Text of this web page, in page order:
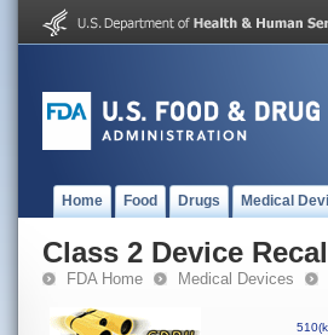
Home Food Drugs Medical
Class 2 Device
FDA Home Medical Devices